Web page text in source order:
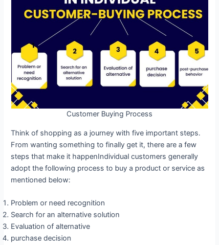
Customer Buying Process
Think of shopping as a journey with five important steps.
From wanting something to finally get it, there are a few
steps that make it happenIndividual customers generally
adopt the following process to buy a product or service as
mentioned below:
Problem or need recognition
Search for an alternative solution
Evaluation of alternative
purchase decision